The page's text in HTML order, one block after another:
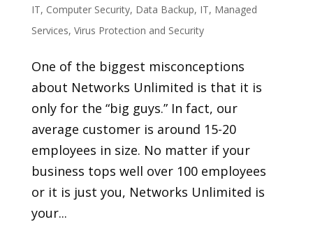
IT, Computer Security, Data Backup, IT, Managed
Services, Virus Protection and Security
One of the biggest misconceptions
about Networks Unlimited is that it is
only for the “big guys.” In fact, our
average customer is around 15-20
employees in size. No matter if your
business tops well over 100 employees
or it is just you, Networks Unlimited is
your...